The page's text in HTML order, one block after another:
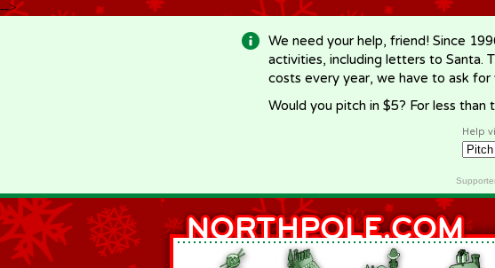
-->
We need your help, friend! Since
activities, including letters to Santa.
costs every year, we have to ask
Would you pitch in $5? For less
Help